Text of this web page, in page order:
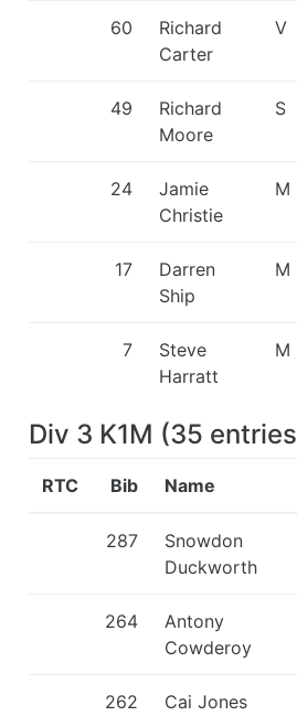
60
Richard
Carter
V
49
Richard
Moore
S
24
Jamie
Christie
M
17
Darren
Ship
M
7
Steve
Harratt
M
Div 3 K1M (35 entries
RTC Bib Name
287
Snowdon
Duckworth
264
Antony
Cowderoy
262 Cai Jones